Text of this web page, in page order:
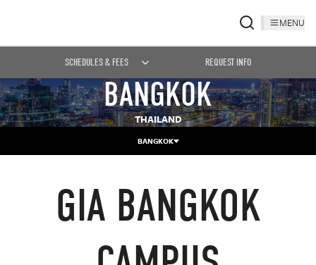
MENU
SCHEDULES & FEES REQUEST INFO
BANGKOK
THAILAND
BANGKOK
GIA BANGKOK